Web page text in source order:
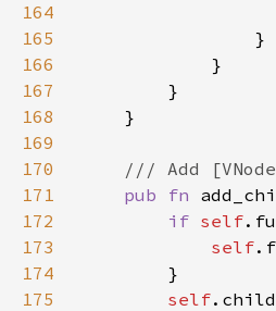
164
165
166
167
168
169
170
171
pub fn
172
if self
173
self
174
175
self